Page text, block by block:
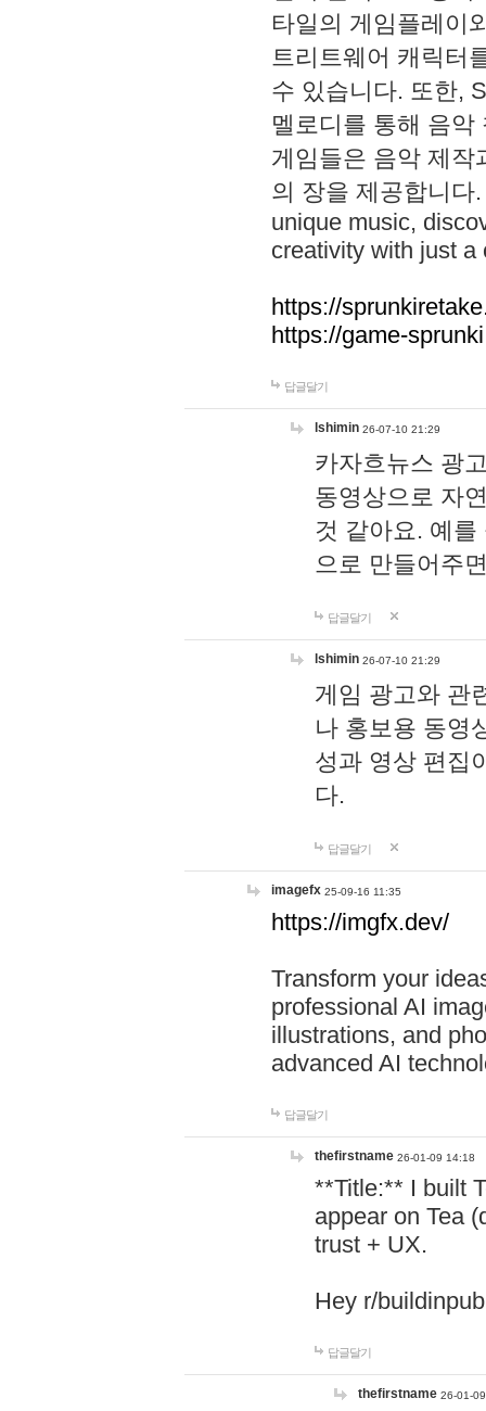
타일의 게임플레이
트리트웨어 캐릭터
수 있습니다. 또한,
멜로디를 통해 음
게임들은 음악 제작
의 장을 제공합니다
unique music,
creativity with just a
https://
https://game-
답글달기
lshimin 26-07-10 21:29
카자흐뉴스 광
동영상으로 자
것 같아요. 예
으로 만들어주
답글달기
lshimin 26-07-10 21:29
게임 광고와 관
나 홍보용 동영
성과 영상 편집
다.
답글달기
imagefx 25-09-16 11:35
https://imgfx.dev/
Transform your
professional AI
illustrations, and
advanced AI
답글달기
thefirstname 26-01-09 14:18
**Title:** I built
appear on Tea
trust + UX.
Hey r/
답글달기
thefirstname 26-01-